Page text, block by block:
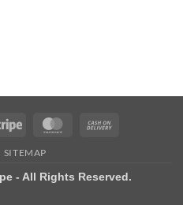
Stripe MasterCard
SITEMAP
- All Rights Reserved.